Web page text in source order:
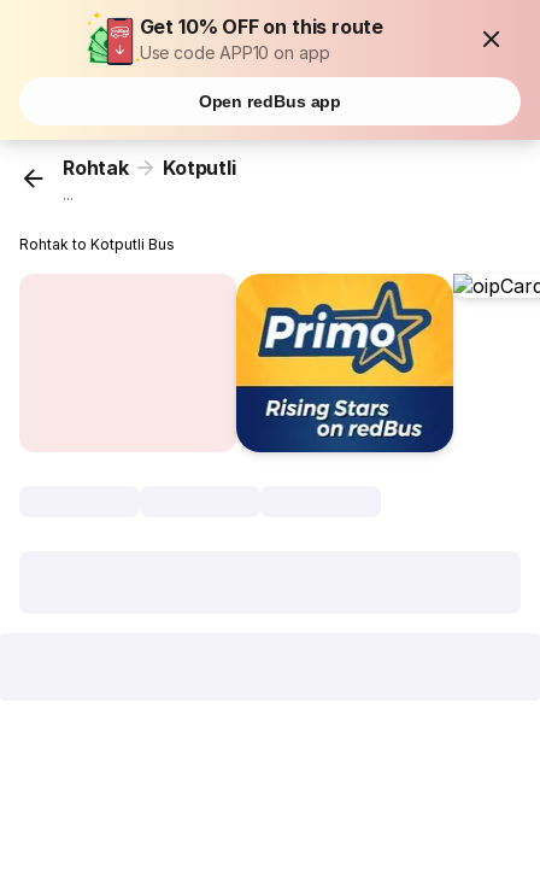
Get 10% OFF on this route
Use code APP10 on app
Open redBus app
Rohtak Kotputli
...
Rohtak to Kotputli Bus